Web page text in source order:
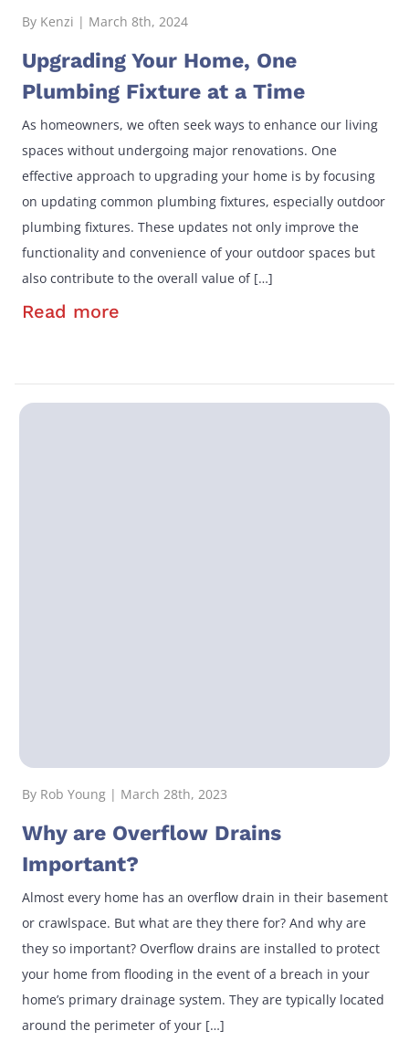
By Kenzi | March 8th, 2024
Upgrading Your Home, One
Plumbing Fixture at a Time
As homeowners, we often seek ways to enhance our living
spaces without undergoing major renovations. One
effective approach to upgrading your home is by focusing
on updating common plumbing fixtures, especially outdoor
plumbing fixtures. These updates not only improve the
functionality and convenience of your outdoor spaces but
also contribute to the overall value of […]
Read more
By Rob Young | March 28th, 2023
Why are Overflow Drains
Important?
Almost every home has an overflow drain in their basement
or crawlspace. But what are they there for? And why are
they so important? Overflow drains are installed to protect
your home from flooding in the event of a breach in your
home’s primary drainage system. They are typically located
around the perimeter of your […]